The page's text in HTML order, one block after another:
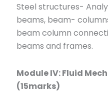
Steel structures-
beams, beam-
beam column
beams and frames.
Module IV: Fluid
(15marks)